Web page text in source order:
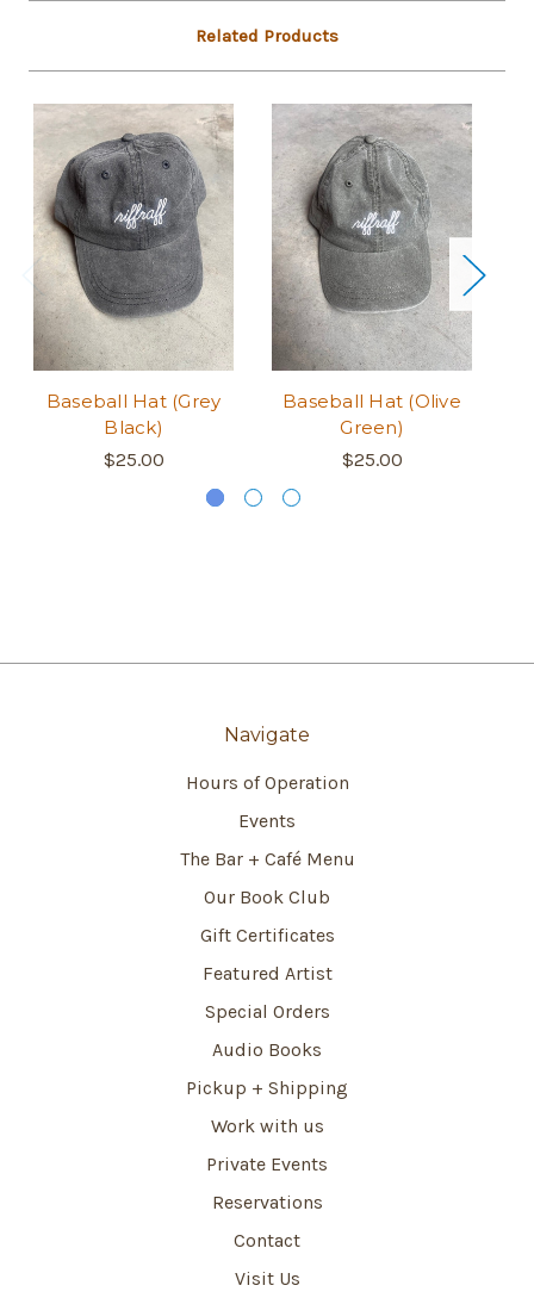
Related Products
Baseball Hat (Grey
Black)
$25.00
Baseball Hat (Olive
Green)
$25.00
Navigate
Hours of Operation
Events
The Bar + Café Menu
Our Book Club
Gift Certificates
Featured Artist
Special Orders
Audio Books
Pickup + Shipping
Work with us
Private Events
Reservations
Contact
Visit Us